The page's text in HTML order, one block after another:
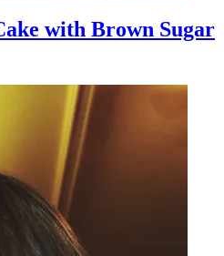
with Brown Sugar